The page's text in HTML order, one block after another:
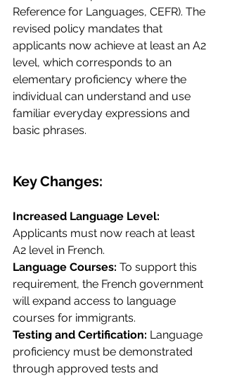
Reference for Languages, CEFR). The
revised policy mandates that
applicants now achieve at least an A2
level, which corresponds to an
elementary proficiency where the
individual can understand and use
familiar everyday expressions and
basic phrases.
Key Changes:
Increased Language Level:
Applicants must now reach at least
A2 level in French.
Language Courses: To support this
requirement, the French government
will expand access to language
courses for immigrants.
Testing and Certification: Language
proficiency must be demonstrated
through approved tests and